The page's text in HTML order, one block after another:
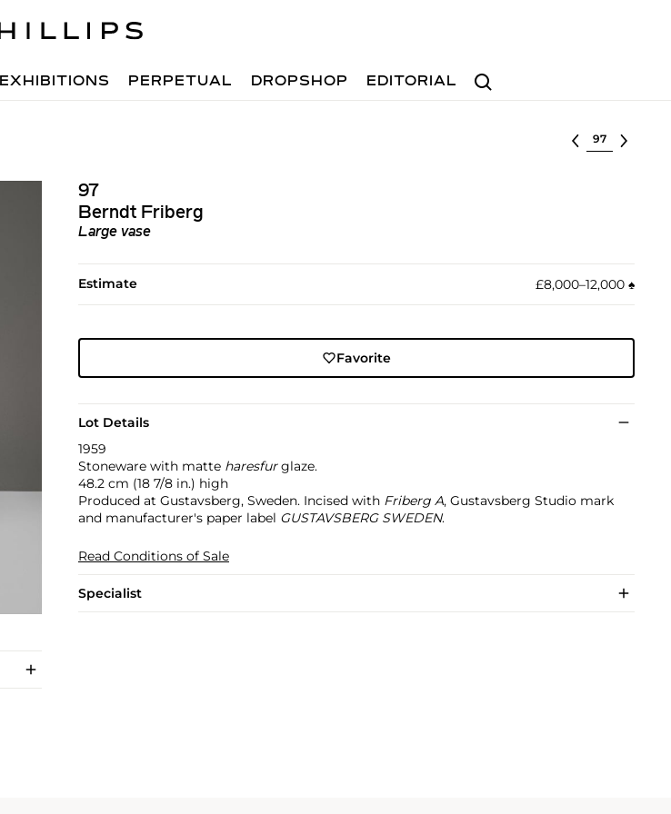
Search
EXHIBITIONS PERPETUAL DROPSHOP EDITORIAL
Select lot
97
Berndt Friberg
Large vase
Estimate £8,000–12,000 ♠︎
Favorite
Lot Details
1959
Stoneware with matte haresfurglaze.
48.2 cm (18 7/8 in.) high
Produced at Gustavsberg, Sweden. Incised with Friberg A, Gustavsberg Studio mark
and manufacturer's paper label GUSTAVSBERG SWEDEN.
Read Conditions of Sale
Specialist